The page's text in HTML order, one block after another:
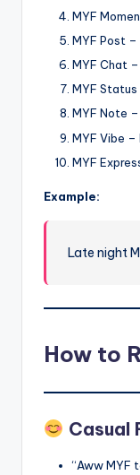
MYF
MYF Post
MYF Chat
MYF
MYF Note
MYF Vibe –
MYF
Example:
Late night
How to
Casual
“Aww MYF